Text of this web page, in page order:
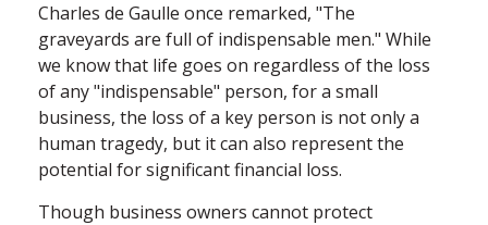
Charles de Gaulle once remarked, "The
graveyards are full of indispensable men." While
we know that life goes on regardless of the loss
of any "indispensable" person, for a small
business, the loss of a key person is not only a
human tragedy, but it can also represent the
potential for significant financial loss.
Though business owners cannot protect